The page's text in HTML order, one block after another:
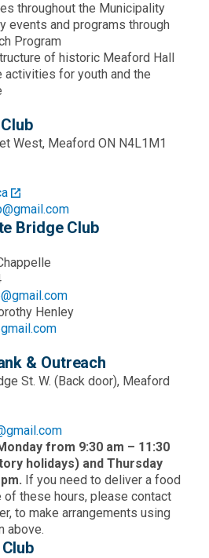
throughout the Municipality
events and programs through
Program
of historic Meaford Hall
activities for youth and the
West, Meaford ON N4L1M1
Bridge Club
Henley
& Outreach
St. W. (Back door), Meaford
from 9:30 am – 11:30
holidays) and Thursday
If you need to deliver a food
of these hours, please contact
to make arrangements using
above.